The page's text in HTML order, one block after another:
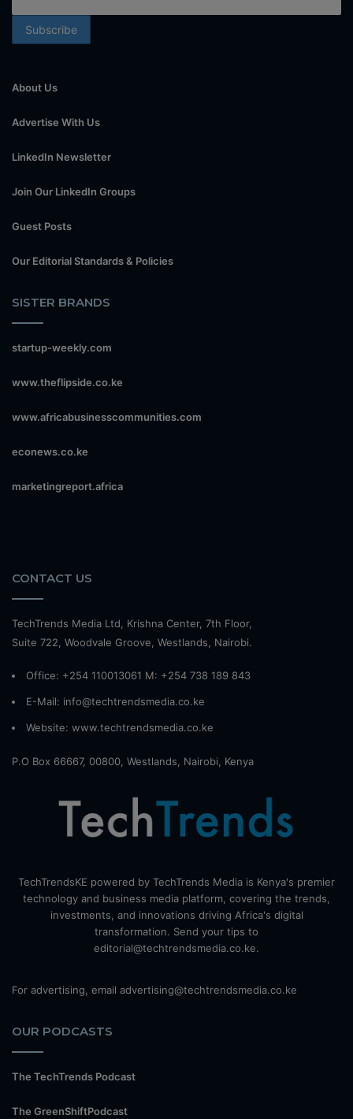
About Us
Advertise With Us
LinkedIn Newsletter
Join Our LinkedIn Groups
Guest Posts
Our Editorial Standards & Policies
SISTER BRANDS
startup-weekly.com
www.theflipside.co.ke
www.africabusinesscommunities.com
econews.co.ke
marketingreport.africa
CONTACT US
TechTrends Media Ltd, Krishna Center, 7th Floor,
Suite 722, Woodvale Groove, Westlands, Nairobi.
Office: +254 110013061 M: +254 738 189 843
E-Mail: info@techtrendsmedia.co.ke
Website: www.techtrendsmedia.co.ke
P.O Box 66667, 00800, Westlands, Nairobi, Kenya
TechTrendsKE powered by TechTrends Media is Kenya's premier
technology and business media platform, covering the trends,
investments, and innovations driving Africa's digital
transformation. Send your tips to
editorial@techtrendsmedia.co.ke.
For advertising, email advertising@techtrendsmedia.co.ke
OUR PODCASTS
The TechTrends Podcast
The GreenShiftPodcast